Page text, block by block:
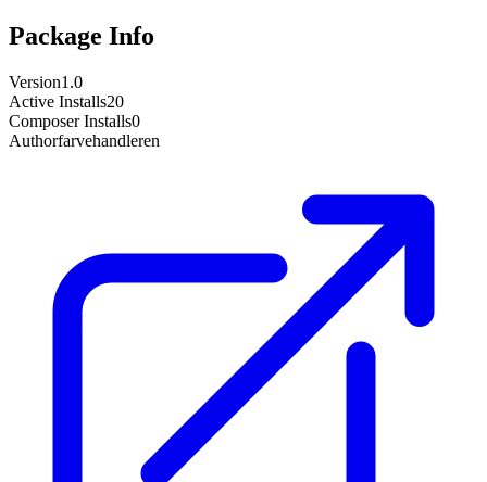
Package Info
Version1.0
Active Installs20
Composer Installs0
Authorfarvehandleren